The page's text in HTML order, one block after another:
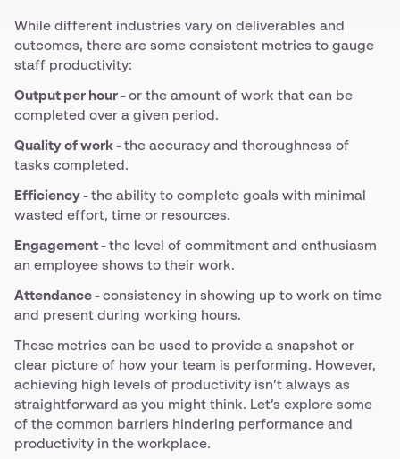
While different industries vary on deliverables and
outcomes, there are some consistent metrics to gauge
staff productivity:
Output per hour - or the amount of work that can be
completed over a given period.
Quality of work - the accuracy and thoroughness of
tasks completed.
Efficiency - the ability to complete goals with minimal
wasted effort, time or resources.
Engagement - the level of commitment and enthusiasm
an employee shows to their work.
Attendance - consistency in showing up to work on time
and present during working hours.
These metrics can be used to provide a snapshot or
clear picture of how your team is performing. However,
achieving high levels of productivity isn’t always as
straightforward as you might think. Let’s explore some
of the common barriers hindering performance and
productivity in the workplace.